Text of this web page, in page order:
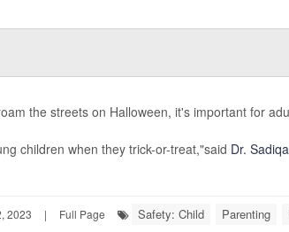
the streets on Halloween, it's important for
children when they trick-or-treat,"said Dr.
2023 | Full Page Safety: Child Parenting